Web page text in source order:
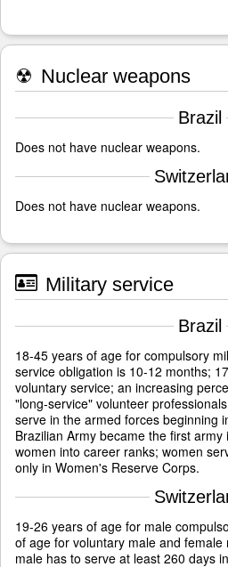
☢ Nuclear weapons
Brazil
Does not have nuclear weapons.
Does not have nuclear weapons.
Military service
Brazil
18-45 years of age for compulsory
service obligation is 10-12 months;
voluntary service; an increasing
"long-service" volunteer
serve in the armed forces beginning
Brazilian Army became the first
women into career ranks; women
only in Women's Reserve Corps.
19-26 years of age for male
of age for voluntary male and
male has to serve at least 260 days